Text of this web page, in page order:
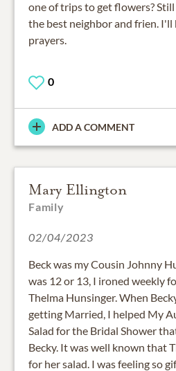
one of trips to get flowers? Still
the best neighbor and frien. I'll
prayers.
0
ADD A COMMENT
Mary Ellington
Family
02/04/2023
Beck was my Cousin Johnny
was 12 or 13, I ironed weekly
Thelma Hunsinger. When
getting Married, I helped My
Salad for the Bridal Shower
Becky. It was well known that
for her salad. I was feeling so